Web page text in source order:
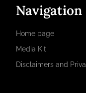
Navigation
Home page
Media Kit
Disclaimers and